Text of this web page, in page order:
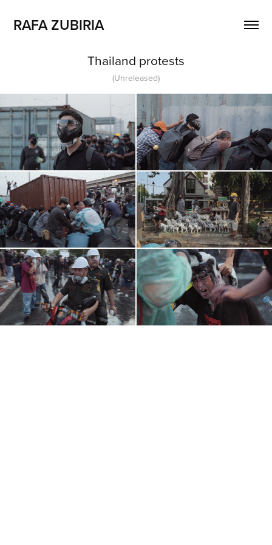
RAFA ZUBIRIA
Thailand protests
(Unreleased)